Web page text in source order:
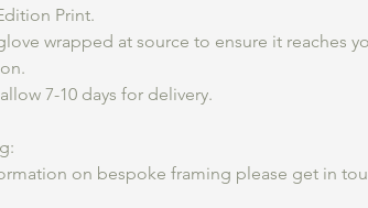
Print.
wrapped at source to ensure it reaches
7-10 days for delivery.
on bespoke framing please get in